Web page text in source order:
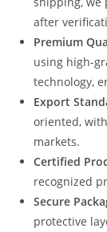
after
Premium
using high-
technology,
Export
oriented,
markets.
Certified
recognized
Secure
protective